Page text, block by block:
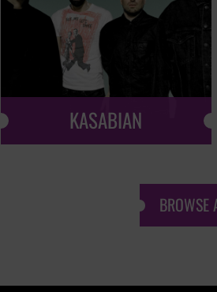
KASABIAN
BROWSE